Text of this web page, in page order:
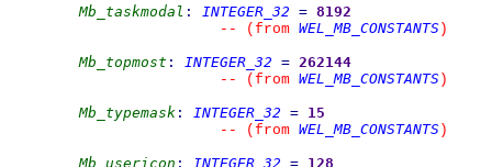
Mb_taskmodal : INTEGER_32 = 8192
--
(from WEL_MB_CONSTANTS )
Mb_topmost : INTEGER_32 = 262144
--
(from WEL_MB_CONSTANTS )
Mb_typemask : INTEGER_32 = 15
--
(from WEL_MB_CONSTANTS )
Mb_usericon : INTEGER_32 = 128